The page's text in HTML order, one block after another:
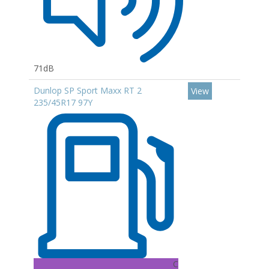
71dB
Dunlop SP Sport Maxx RT 2
235/45R17 97Y
C
View